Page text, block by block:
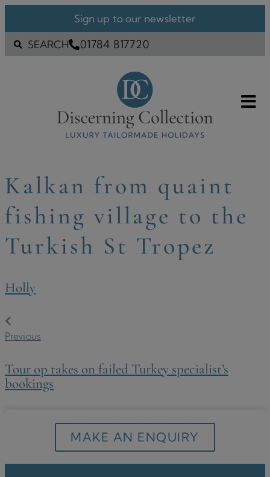
Sign up to our newsletter
SEARCH 01784 817720
Kalkan from quaint
fishing village to the
Turkish St Tropez
Holly
Previous
Tour op takes on failed Turkey specialist’s
bookings
MAKE AN ENQUIRY